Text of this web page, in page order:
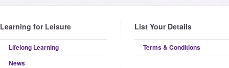
Learning for Leisure
Lifelong Learning
News
List Your Details
Terms & Conditions